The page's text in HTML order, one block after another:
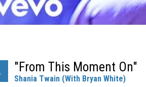
"From This Moment On"
Shania Twain (With Bryan White)